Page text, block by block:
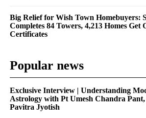
Big Relief for Wish Town Homebuyers:
Completes 84 Towers, 4,213 Homes Get
Certificates
Popular news
Exclusive Interview | Understanding
Astrology with Pt Umesh Chandra
Pavitra Jyotish